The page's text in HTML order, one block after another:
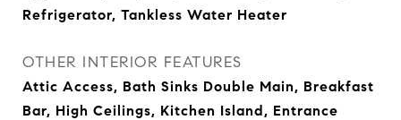
Refrigerator, Tankless Water Heater
OTHER INTERIOR FEATURES
Attic Access, Bath Sinks Double Main, Breakfast
Bar, High Ceilings, Kitchen Island, Entrance